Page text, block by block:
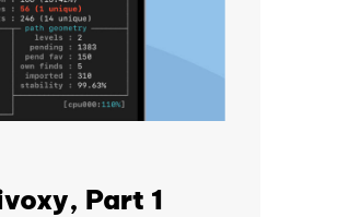
Part 1